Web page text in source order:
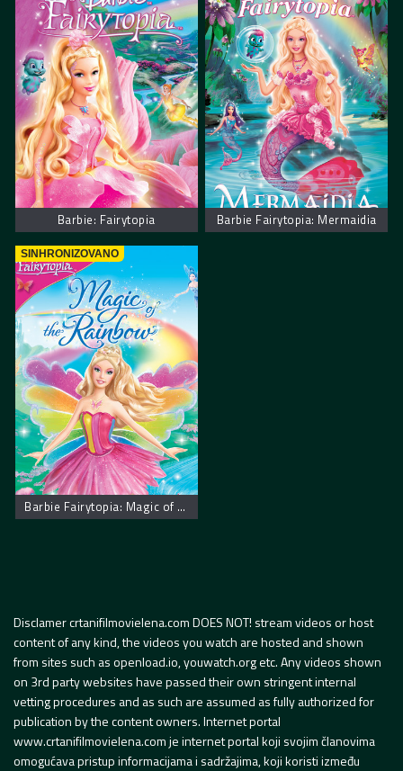
Barbie: Fairytopia Barbie Fairytopia: Mermaidia
SINHRONIZOVANO
Barbie Fairytopia: Magic of the Rainbow
Disclamer crtanifilmovielena.com DOES NOT! stream videos or host
content of any kind, the videos you watch are hosted and shown
from sites such as openload.io, youwatch.org etc. Any videos shown
on 3rd party websites have passed their own stringent internal
vetting procedures and as such are assumed as fully authorized for
publication by the content owners. Internet portal
www.crtanifilmovielena.com je internet portal koji svojim članovima
omogućava pristup informacijama i sadržajima, koji koristi između